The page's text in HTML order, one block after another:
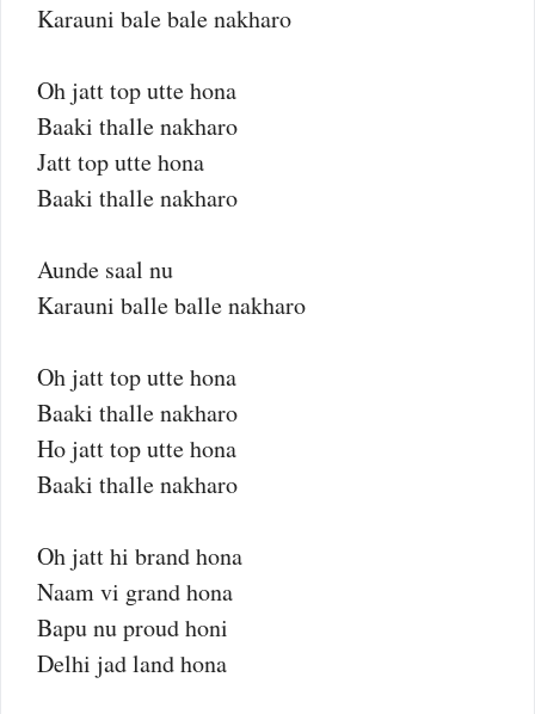
Karauni bale bale nakharo
Oh jatt top utte hona
Baaki thalle nakharo
Jatt top utte hona
Baaki thalle nakharo
Aunde saal nu
Karauni balle balle nakharo
Oh jatt top utte hona
Baaki thalle nakharo
Ho jatt top utte hona
Baaki thalle nakharo
Oh jatt hi brand hona
Naam vi grand hona
Bapu nu proud honi
Delhi jad land hona